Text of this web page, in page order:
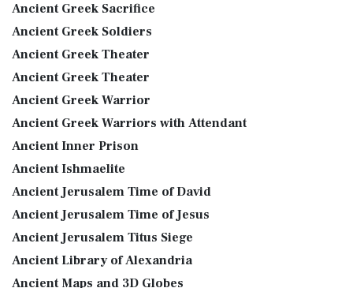
Ancient Greek Sacrifice
Ancient Greek Soldiers
Ancient Greek Theater
Ancient Greek Theater
Ancient Greek Warrior
Ancient Greek Warriors with Attendant
Ancient Inner Prison
Ancient Ishmaelite
Ancient Jerusalem Time of David
Ancient Jerusalem Time of Jesus
Ancient Jerusalem Titus Siege
Ancient Library of Alexandria
Ancient Maps and 3D Globes